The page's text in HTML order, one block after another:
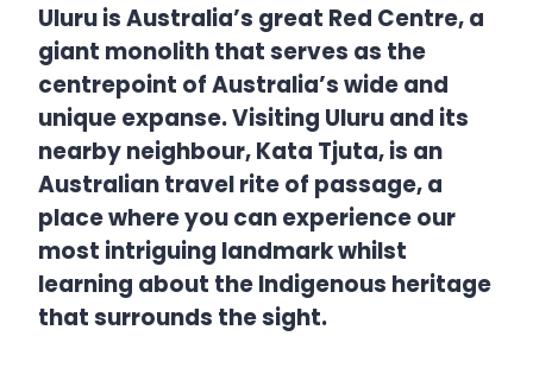
Uluru is Australia’s great Red Centre, a
giant monolith that serves as the
centrepoint of Australia’s wide and
unique expanse. Visiting Uluru and its
nearby neighbour, Kata Tjuta, is an
Australian travel rite of passage, a
place where you can experience our
most intriguing landmark whilst
learning about the Indigenous heritage
that surrounds the sight.